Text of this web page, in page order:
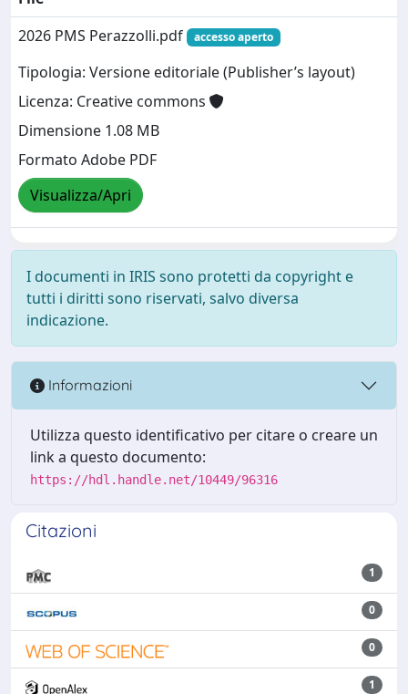
2026 PMS Perazzolli.pdf
accesso aperto
Tipologia: Versione editoriale (Publisher’s layout)
Licenza: Creative commons
Dimensione 1.08 MB
Formato Adobe PDF
Visualizza/Apri
I documenti in IRIS sono protetti da copyright e
tutti i diritti sono riservati, salvo diversa
indicazione.
Informazioni
Utilizza questo identificativo per citare o creare un
link a questo documento:
https://hdl.handle.net/10449/96316
Citazioni
1
0
0
1